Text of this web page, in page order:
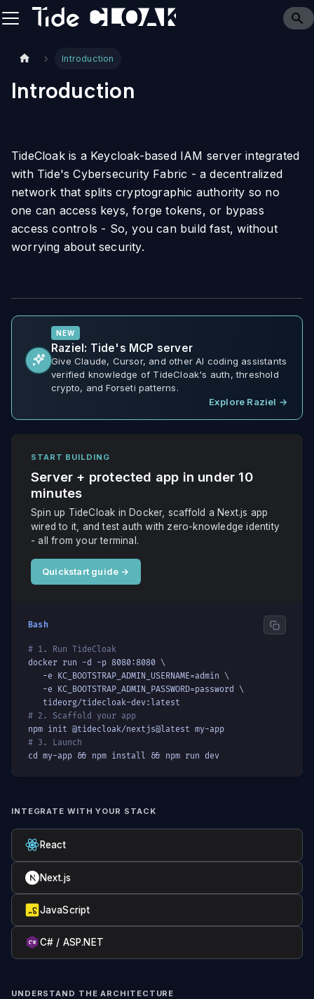
Introduction
Introduction
TideCloak is a Keycloak-based IAM server integrated
with Tide's Cybersecurity Fabric - a decentralized
network that splits cryptographic authority so no
one can access keys, forge tokens, or bypass
access controls - So, you can build fast, without
worrying about security.
NEW
Raziel: Tide's MCP server
Give Claude, Cursor, and other AI coding assistants
verified knowledge of TideCloak's auth, threshold
crypto, and Forseti patterns.
Explore Raziel →
START BUILDING
Server + protected app in under 10
minutes
Spin up TideCloak in Docker, scaffold a Next.js app
wired to it, and test auth with zero-knowledge identity
- all from your terminal.
Quickstart guide →
Bash
# 1. Run TideCloak
docker run -d -p 8080:8080 \
   -e KC_BOOTSTRAP_ADMIN_USERNAME=admin \
   -e KC_BOOTSTRAP_ADMIN_PASSWORD=password \
   tideorg/tidecloak-dev:latest
# 2. Scaffold your app
npm init @tidecloak/nextjs@latest my-app
# 3. Launch
cd my-app && npm install && npm run dev
INTEGRATE WITH YOUR STACK
React
Next.js
JavaScript
C# / ASP.NET
UNDERSTAND THE ARCHITECTURE